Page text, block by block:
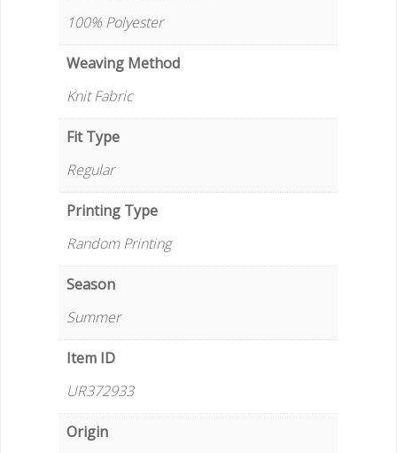
100% Polyester
Weaving Method
Knit Fabric
Fit Type
Regular
Printing Type
Random Printing
Season
Summer
Item ID
UR372933
Origin